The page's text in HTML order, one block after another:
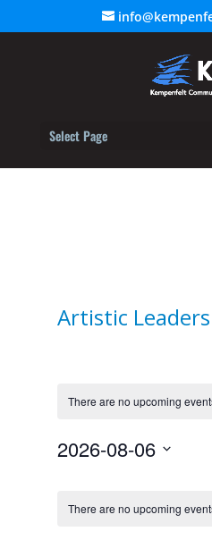
Select Page
Artistic
There are no upcoming
2026-08-06
There are no upcoming